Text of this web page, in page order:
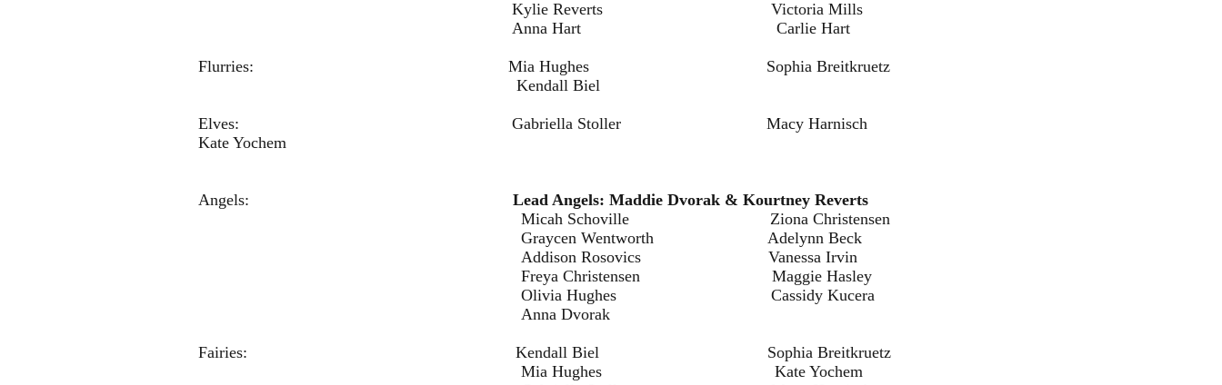
Kylie Reverts Victoria Mills
Anna Hart Carlie Hart
Flurries: Mia Hughes Sophia Breitkruetz
Kendall Biel
Elves: Gabriella Stoller Macy Harnisch
Kate Yochem
Angels:
Lead Angels: Maddie Dvorak & Kourtney Reverts
Micah Schoville Ziona Christensen
Graycen Wentworth Adelynn Beck
Addison Rosovics Vanessa Irvin
Freya Christensen Maggie Hasley
Olivia Hughes Cassidy Kucera
Anna Dvorak
Fairies: Kendall Biel Sophia Breitkruetz
Mia Hughes Kate Yochem